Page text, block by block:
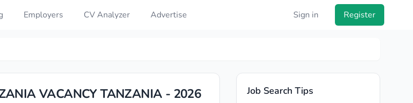
Employers CV Analyzer Advertise Sign in Register
VACANCY TANZANIA - 2026 Job Search Tips